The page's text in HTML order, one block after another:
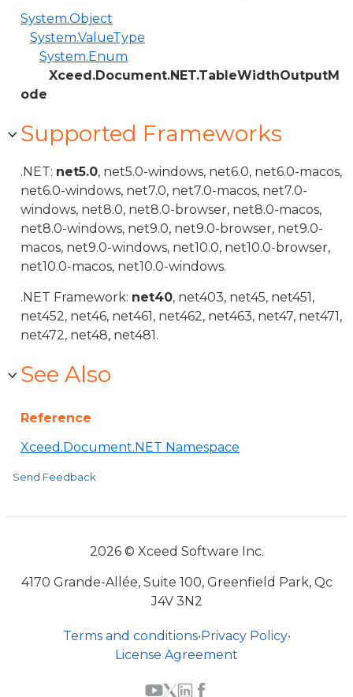
System.Object
System.ValueType
System.Enum
Xceed.Document.NET.TableWidthOutputM
ode
Supported Frameworks
.NET: net5.0, net5.0-windows, net6.0, net6.0-macos,
net6.0-windows, net7.0, net7.0-macos, net7.0-
windows, net8.0, net8.0-browser, net8.0-macos,
net8.0-windows, net9.0, net9.0-browser, net9.0-
macos, net9.0-windows, net10.0, net10.0-browser,
net10.0-macos, net10.0-windows.
.NET Framework: net40, net403, net45, net451,
net452, net46, net461, net462, net463, net47, net471,
net472, net48, net481.
See Also
Reference
Xceed.Document.NET Namespace
Send Feedback
2026 © Xceed Software Inc.
4170 Grande-Allée, Suite 100, Greenfield Park, Qc
J4V 3N2
Terms and conditions•Privacy Policy•
License Agreement